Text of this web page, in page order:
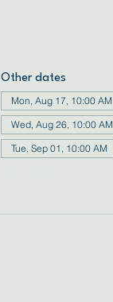
Other dates
Mon, Aug 17, 10:00 AM
Wed, Aug 26, 10:00 AM
Tue, Sep 01, 10:00 AM